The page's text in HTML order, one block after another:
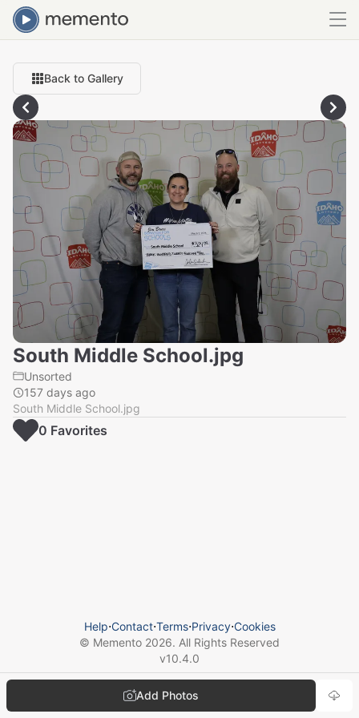
Back to Gallery
South Middle School.jpg
Unsorted
157 days ago
South Middle School.jpg
Add Photos
0 Favorites
Help⋅Contact⋅Terms⋅Privacy⋅Cookies
© Memento 2026. All Rights Reserved
v10.4.0